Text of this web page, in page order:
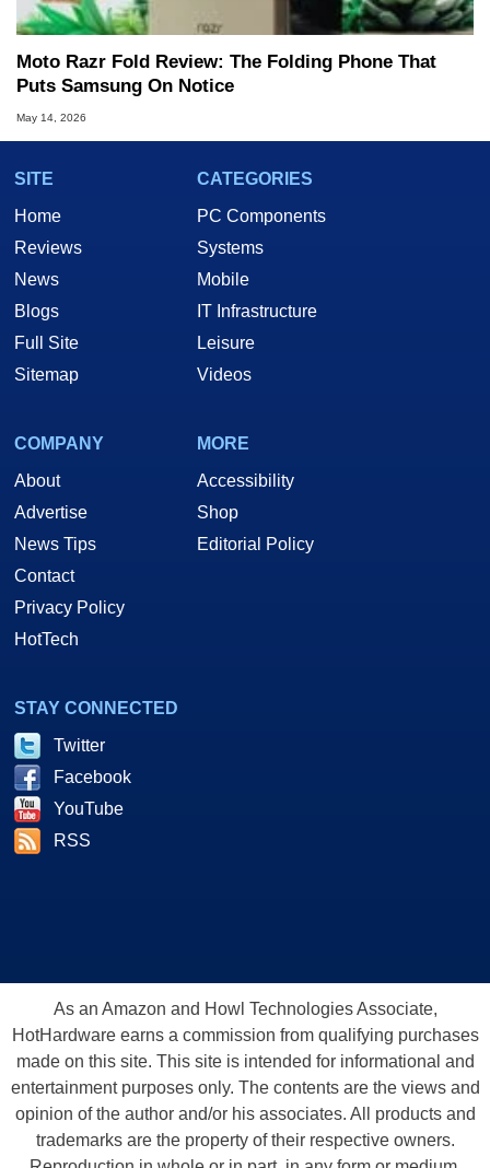
Moto Razr Fold Review: The Folding Phone That
Puts Samsung On Notice
May 14, 2026
SITE
Home
Reviews
News
Blogs
Full Site
Sitemap
CATEGORIES
PC Components
Systems
Mobile
IT Infrastructure
Leisure
Videos
COMPANY
About
Advertise
News Tips
Contact
Privacy Policy
HotTech
MORE
Accessibility
Shop
Editorial Policy
STAY CONNECTED
Twitter
Facebook
YouTube
RSS
As an Amazon and Howl Technologies Associate,
HotHardware earns a commission from qualifying purchases
made on this site. This site is intended for informational and
entertainment purposes only. The contents are the views and
opinion of the author and/or his associates. All products and
trademarks are the property of their respective owners.